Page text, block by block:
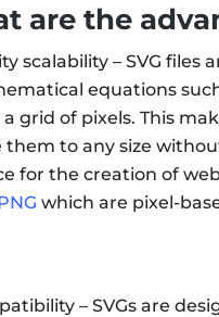
are the
scalability – SVG
equations
grid of pixels. This
them to any size
for the creation of
which are pixel-
– SVGs are